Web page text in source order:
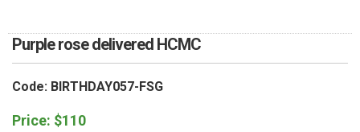
Purple rose delivered HCMC
Code: BIRTHDAY057-FSG
Price: $110